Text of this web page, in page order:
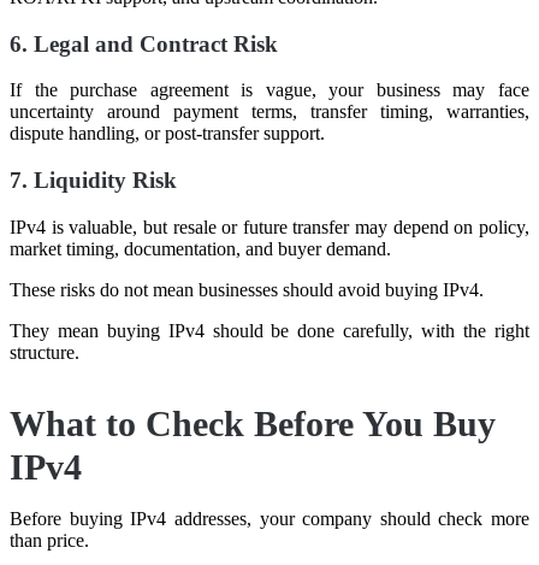
6. Legal and Contract Risk
If the purchase agreement is vague, your business may face
uncertainty around payment terms, transfer timing, warranties,
dispute handling, or post-transfer support.
7. Liquidity Risk
IPv4 is valuable, but resale or future transfer may depend on policy,
market timing, documentation, and buyer demand.
These risks do not mean businesses should avoid buying IPv4.
They mean buying IPv4 should be done carefully, with the right
structure.
What to Check Before You Buy
IPv4
Before buying IPv4 addresses, your company should check more
than price.